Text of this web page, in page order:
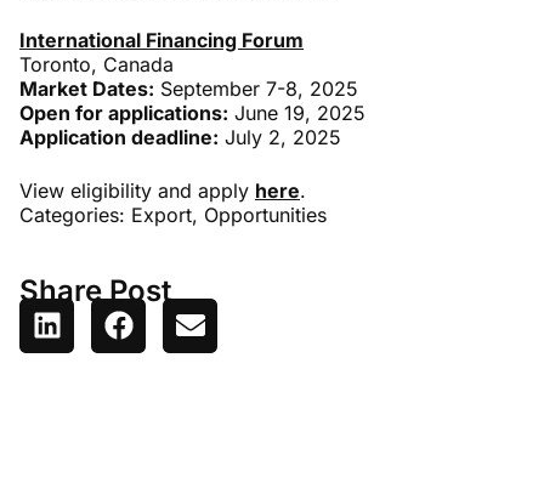
International Financing Forum
Toronto, Canada
Market Dates: September 7-8, 2025
Open for applications: June 19, 2025
Application deadline: July 2, 2025
View eligibility and apply here.
Categories: Export, Opportunities
Share Post